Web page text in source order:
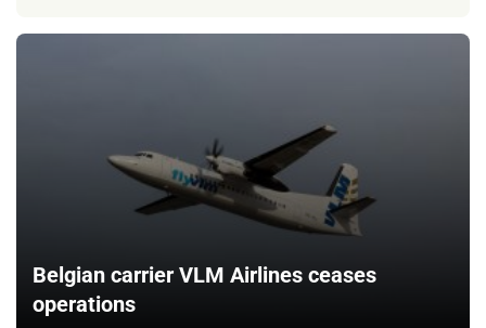
Belgian carrier VLM Airlines ceases
operations